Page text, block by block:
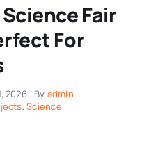
Fair
For
2026 By admin
,Science